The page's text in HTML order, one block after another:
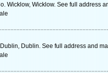
Wicklow, Wicklow. See full address
Dublin. See full address and